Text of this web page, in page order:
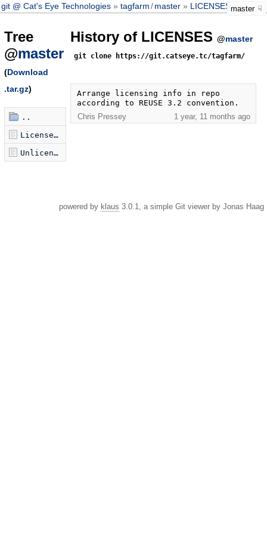
git @ Cat's Eye Technologies tagfarm /master LICENSESmaster
Tree
@master
(Download
.tar.gz)
..
LicenseRef-PublicDomain-X-PSF-Wikimedia.txt
Unlicense.txt
History of LICENSES @master
git clone https://git.catseye.tc/tagfarm/
Arrange licensing info in repo
according to REUSE 3.2 convention.
Chris Pressey
1 year, 11 months ago
powered by klaus 3.0.1, a simple Git viewer by Jonas Haag